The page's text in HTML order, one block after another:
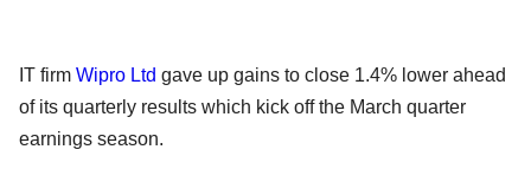
IT firm Wipro Ltd gave up gains to close 1.4% lower ahead
of its quarterly results which kick off the March quarter
earnings season.